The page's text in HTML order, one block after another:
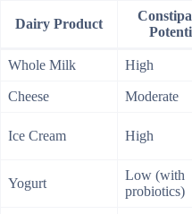
Dairy Product
Whole Milk High
Cheese Moderate
Ice Cream High
Yogurt
Low (with
probiotics)